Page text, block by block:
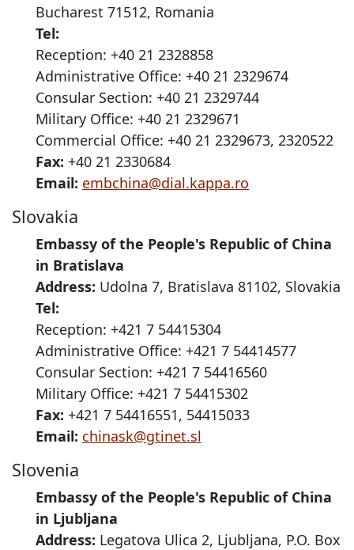
Bucharest 71512, Romania
Tel:
Reception: +40 21 2328858
Administrative Office: +40 21 2329674
Consular Section: +40 21 2329744
Military Office: +40 21 2329671
Commercial Office: +40 21 2329673, 2320522
Fax: +40 21 2330684
Email: embchina@dial.kappa.ro
Slovakia
Embassy of the People's Republic of China
in Bratislava
Address: Udolna 7, Bratislava 81102, Slovakia
Tel:
Reception: +421 7 54415304
Administrative Office: +421 7 54414577
Consular Section: +421 7 54416560
Military Office: +421 7 54415302
Fax: +421 7 54416551, 54415033
Email: chinask@gtinet.sl
Slovenia
Embassy of the People's Republic of China
in Ljubljana
Address: Legatova Ulica 2, Ljubljana, P.O. Box